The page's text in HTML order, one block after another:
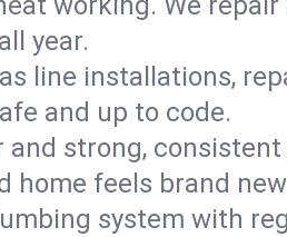
year.
line installations,
and up to code.
and strong,
home feels brand
system with